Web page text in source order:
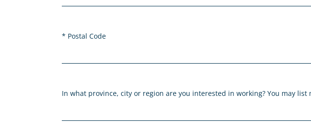
Postal Code
In what province, city or region are you interested in working? You may list